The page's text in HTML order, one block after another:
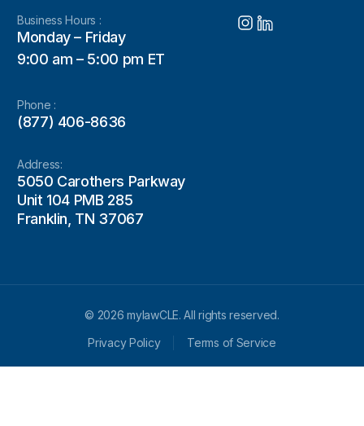
Business Hours :
Monday – Friday
9:00 am – 5:00 pm ET
Phone :
(877) 406-8636
Address:
5050 Carothers Parkway
Unit 104 PMB 285
Franklin, TN 37067
© 2026 mylawCLE. All rights reserved.
Privacy Policy
Terms of Service